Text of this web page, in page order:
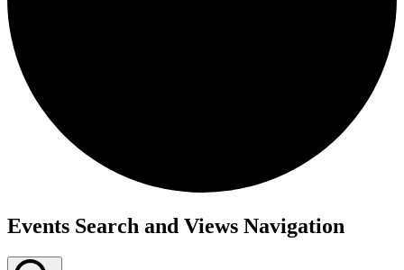
Events
Events Search and Views Navigation